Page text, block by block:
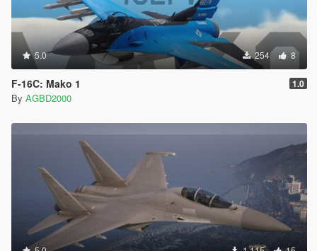
5.0 254 8
F-16C: Mako 1 1.0
By AGBD2000